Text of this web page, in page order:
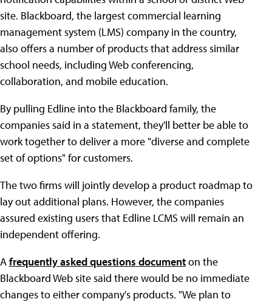
site. Blackboard, the largest commercial learning
management system (LMS) company in the country,
also offers a number of products that address similar
school needs, including Web conferencing,
collaboration, and mobile education.
By pulling Edline into the Blackboard family, the
companies said in a statement, they'll better be able to
work together to deliver a more "diverse and complete
set of options" for customers.
The two firms will jointly develop a product roadmap to
lay out additional plans. However, the companies
assured existing users that Edline LCMS will remain an
independent offering.
Afrequently asked questions documenton the
Blackboard Web site said there would be no immediate
changes to either company's products. "We plan to